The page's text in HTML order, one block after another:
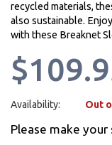
recycled materials,
also sustainable.
with these Breaknet
Availability: Out
Please make your